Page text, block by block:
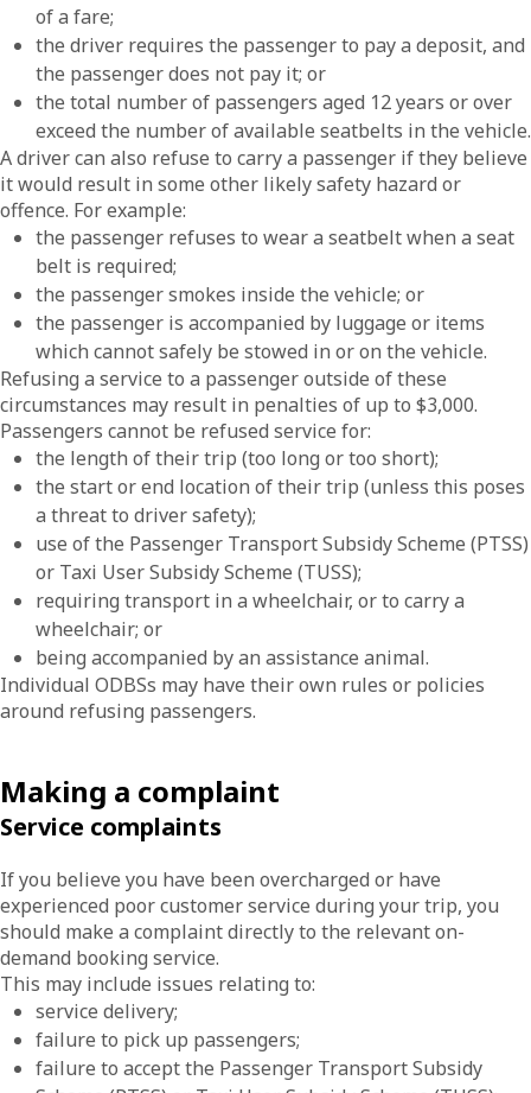
of a fare;
the driver requires the passenger to pay a deposit, and
the passenger does not pay it; or
the total number of passengers aged 12 years or over
exceed the number of available seatbelts in the vehicle.
A driver can also refuse to carry a passenger if they believe
it would result in some other likely safety hazard or
offence. For example:
the passenger refuses to wear a seatbelt when a seat
belt is required;
the passenger smokes inside the vehicle; or
the passenger is accompanied by luggage or items
which cannot safely be stowed in or on the vehicle.
Refusing a service to a passenger outside of these
circumstances may result in penalties of up to $3,000.
Passengers cannot be refused service for:
the length of their trip (too long or too short);
the start or end location of their trip (unless this poses
a threat to driver safety);
use of the Passenger Transport Subsidy Scheme (PTSS)
or Taxi User Subsidy Scheme (TUSS);
requiring transport in a wheelchair, or to carry a
wheelchair; or
being accompanied by an assistance animal.
Individual ODBSs may have their own rules or policies
around refusing passengers.
Making a complaint
Service complaints
If you believe you have been overcharged or have
experienced poor customer service during your trip, you
should make a complaint directly to the relevant on-
demand booking service.
This may include issues relating to:
service delivery;
failure to pick up passengers;
failure to accept the Passenger Transport Subsidy